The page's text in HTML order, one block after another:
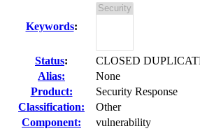
Keywords:
Status: CLOSED
Alias:
None
Product:
Security Response
Classification:
Other
Component:
vulnerability